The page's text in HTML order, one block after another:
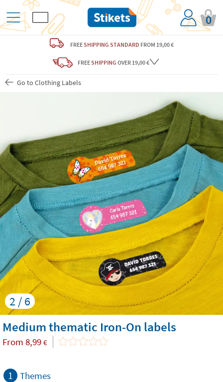
0
FREESHIPPING STANDARD FROM 19,00 €
FREESHIPPING OVER 19,00 €
Go to Clothing Labels
2 / 6
Medium thematic Iron-On labels
From 8,99 €
1 Themes